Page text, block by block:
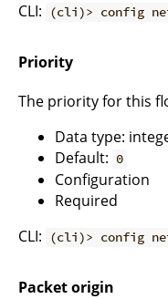
CLI:
(cli)> config
Priority
The priority for this
Data type:
Default: 0
Configuration
Required
CLI:
(cli)> config
Packet origin